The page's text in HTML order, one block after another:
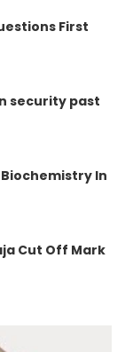
First
security past
In
Cut Off Mark